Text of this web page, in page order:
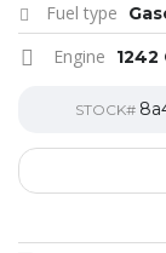
Fuel type
Engine 1242
STOCK#